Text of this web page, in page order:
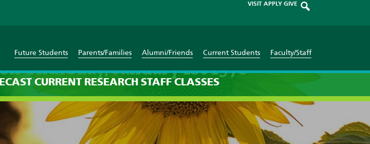
VISIT APPLY GIVE
Future Students Parents/Families Alumni/Friends Current Students Faculty/Staff
CURRENT RESEARCH STAFF CLASSES
Thursday, January 1st 1970